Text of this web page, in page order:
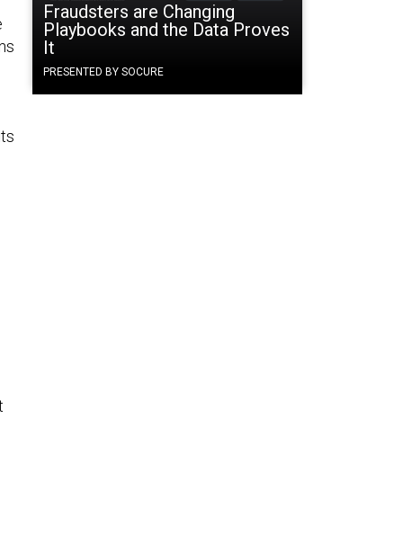
Fraudsters are Changing
Playbooks and the Data Proves
It
PRESENTED BY SOCURE